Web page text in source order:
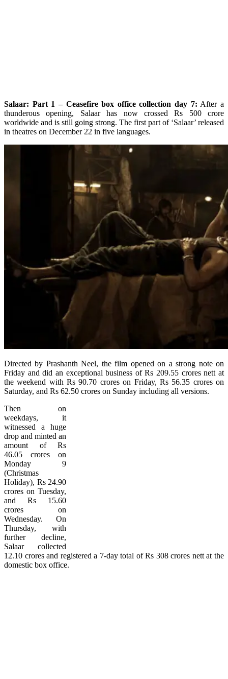
Salaar: Part 1 – Ceasefire box office collection day 7: After a
thunderous opening, Salaar has now crossed Rs 500 crore
worldwide and is still going strong. The first part of ‘Salaar’ released
in theatres on December 22 in five languages.
Directed by Prashanth Neel, the film opened on a strong note on
Friday and did an exceptional business of Rs 209.55 crores nett at
the weekend with Rs 90.70 crores on Friday, Rs 56.35 crores on
Saturday, and Rs 62.50 crores on Sunday including all versions.
Then on
weekdays, it
witnessed a huge
drop and minted an
amount of Rs
46.05 crores on
Monday 9
(Christmas
Holiday), Rs 24.90
crores on Tuesday,
and Rs 15.60
crores on
Wednesday. On
Thursday, with
further decline,
Salaar collected
12.10 crores and registered a 7-day total of Rs 308 crores nett at the
domestic box office.